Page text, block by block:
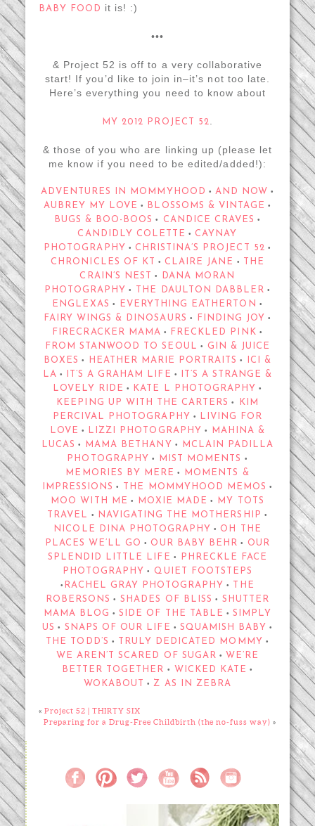
BABY FOOD
it is! :)
•••
& Project 52 is off to a very collaborative
start! If you’d like to join in–it’s not too late.
Here’s everything you need to know about
MY 2012 PROJECT 52
& those of you who are linking up (please let
me know if you need to be edited/added!):
ADVENTURES IN MOMMYHOOD • AND NOW •
AUBREY MY LOVE • BLOSSOMS & VINTAGE •
BUGS & BOO-BOOS • CANDICE CRAVES •
CANDIDLY COLETTE • CAYNAY
PHOTOGRAPHY • CHRISTINA’S PROJECT 52 •
CHRONICLES OF KT • CLAIRE JANE •
THE
CRAIN’S NEST
•
DANA MORAN
PHOTOGRAPHY • THE DAULTON DABBLER •
ENGLEXAS • EVERYTHING EATHERTON •
FAIRY WINGS & DINOSAURS • FINDING JOY •
FIRECRACKER MAMA • FRECKLED PINK •
FROM STANWOOD TO SEOUL •
GIN & JUICE
BOXES • HEATHER MARIE PORTRAITS •
ICI &
LA • IT’S A GRAHAM LIFE •
IT’S A STRANGE &
LOVELY RIDE • KATE L PHOTOGRAPHY •
KEEPING UP WITH THE CARTERS •
KIM
PERCIVAL PHOTOGRAPHY •
LIVING FOR
LOVE • LIZZI PHOTOGRAPHY •
MAHINA &
LUCAS • MAMA BETHANY •
MCLAIN PADILLA
PHOTOGRAPHY • MIST MOMENTS •
MEMORIES BY MERE •
MOMENTS &
IMPRESSIONS • THE MOMMYHOOD MEMOS •
MOO WITH ME • MOXIE MADE •
MY TOTS
TRAVEL
• NAVIGATING THE MOTHERSHIP •
NICOLE DINA PHOTOGRAPHY • OH THE
PLACES WE’LL GO • OUR BABY BEHR •
OUR
SPLENDID LITTLE LIFE •
PHRECKLE FACE
PHOTOGRAPHY • QUIET FOOTSTEPS
• RACHEL GRAY PHOTOGRAPHY •
THE
ROBERSONS • SHADES OF BLISS •
SHUTTER
MAMA BLOG •SIDE OF THE TABLE •SIMPLY
US • SNAPS OF OUR LIFE • SQUAMISH BABY •
THE TODD’S • TRULY DEDICATED MOMMY •
WE AREN’T SCARED OF SUGAR • WE’RE
BETTER TOGETHER • WICKED KATE •
WOKABOUT • Z AS IN ZEBRA
« Project 52 | THIRTY SIX
Preparing for a Drug-Free Childbirth (the no-fuss way) »